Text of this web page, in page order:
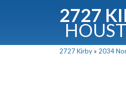
2727
2727 Kirby » 2034